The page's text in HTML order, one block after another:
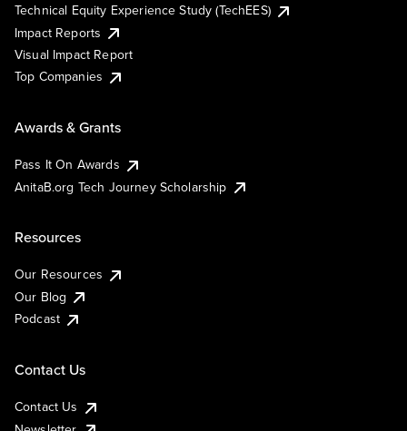
Technical Equity Experience Study (TechEES)
Impact Reports
Visual Impact Report
Top Companies
Awards & Grants
Pass It On Awards
AnitaB.org Tech Journey Scholarship
Resources
Our Resources
Our Blog
Podcast
Contact Us
Contact Us